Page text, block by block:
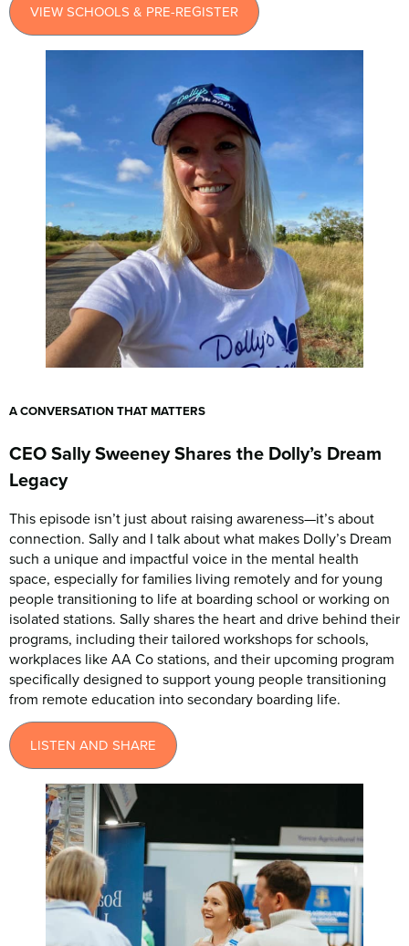
VIEW SCHOOLS & PRE-REGISTER
A CONVERSATION THAT MATTERS
CEO Sally Sweeney Shares the Dolly’s Dream
Legacy
This episode isn’t just about raising awareness—it’s about
connection. Sally and I talk about what makes Dolly’s Dream
such a unique and impactful voice in the mental health
space, especially for families living remotely and for young
people transitioning to life at boarding school or working on
isolated stations. Sally shares the heart and drive behind their
programs, including their tailored workshops for schools,
workplaces like AA Co stations, and their upcoming program
specifically designed to support young people transitioning
from remote education into secondary boarding life.
LISTEN AND SHARE